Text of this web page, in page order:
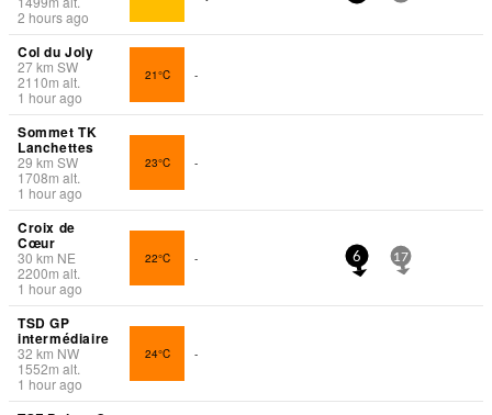
2 hours ago
Col du Joly
27km SW
2110m alt.
1 hour ago
21°C -
Sommet TK
Lanchettes
29 km SW
1708m alt.
1 hour ago
23°C -
Croix de
Cœur
30 km NE
2200m alt.
1 hour ago
22°C - 6 17
TSD GP
intermédiaire
32 km NW
1552m alt.
1 hour ago
24°C -